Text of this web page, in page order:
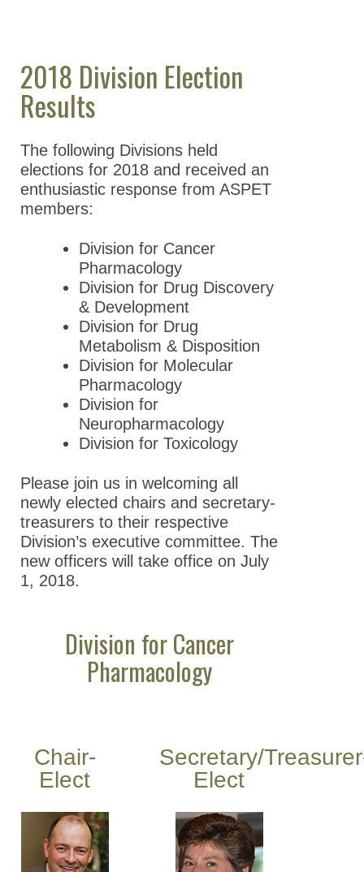
Journals
Advocacy
2018 Division Election
Results
The following Divisions held
elections for 2018 and received an
enthusiastic response from ASPET
members:
Division for Cancer
Pharmacology
Division for Drug Discovery
& Development
Division for Drug
Metabolism & Disposition
Division for Molecular
Pharmacology
Division for
Neuropharmacology
Division for Toxicology
Please join us in welcoming all
newly elected chairs and secretary-
treasurers to their respective
Division’s executive committee. The
new officers will take office on July
1, 2018.
Division for Cancer
Pharmacology
Chair-
Elect
Secretary/
Elect